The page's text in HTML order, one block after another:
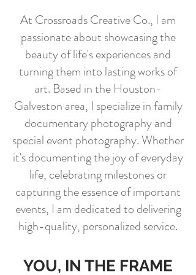
At Crossroads Creative Co., I am
passionate about showcasing the
beauty of life's experiences and
turning them into lasting works of
art. Based in the Houston-
Galveston area, I specialize in family
documentary photography and
special event photography. Whether
it's documenting the joy of everyday
life, celebrating milestones or
capturing the essence of important
events, I am dedicated to delivering
high-quality, personalized service.
YOU, IN THE FRAME